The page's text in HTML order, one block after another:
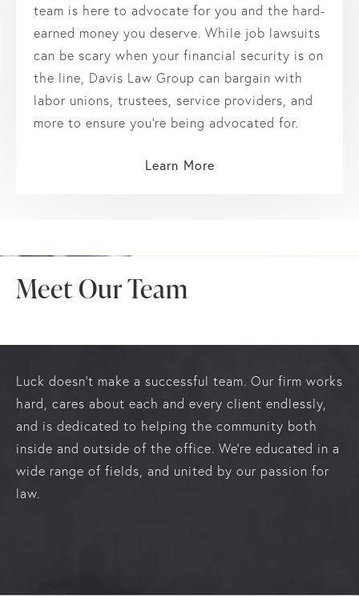
team is here to advocate for you and the hard-
earned money you deserve. While job lawsuits
can be scary when your financial security is on
the line, Davis Law Group can bargain with
labor unions, trustees, service providers, and
more to ensure you’re being advocated for.
Learn More
Meet Our Team
Luck doesn’t make a successful team. Our firm works
hard, cares about each and every client endlessly,
and is dedicated to helping the community both
inside and outside of the office. We’re educated in a
wide range of fields, and united by our passion for
law.